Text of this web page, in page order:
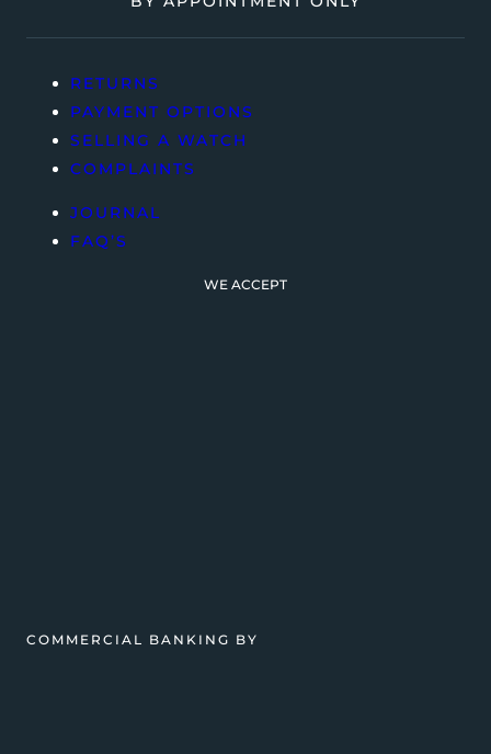
RETURNS
PAYMENT OPTIONS
SELLING A WATCH
COMPLAINTS
JOURNAL
FAQ’S
WE ACCEPT
COMMERCIAL BANKING BY